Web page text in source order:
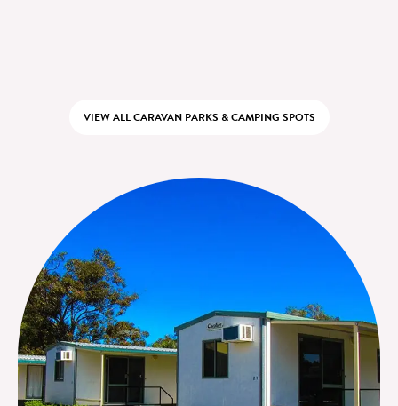
VIEW ALL CARAVAN PARKS & CAMPING SPOTS